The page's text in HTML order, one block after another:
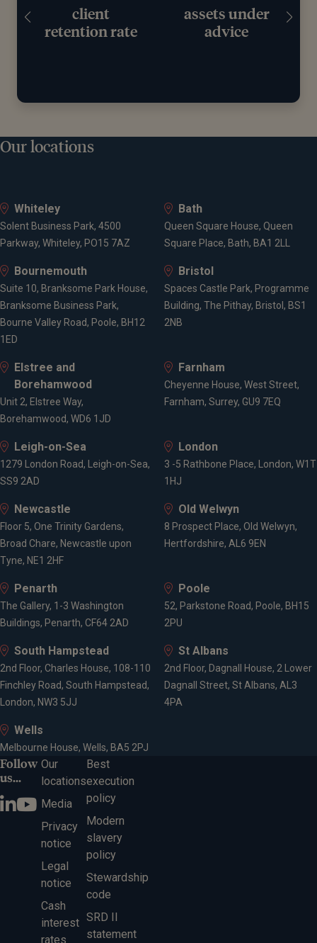
client
retention rate
assets under
advice
Our locations
Whiteley
Solent Business Park, 4500
Parkway, Whiteley, PO15 7AZ
Bath
Queen Square House, Queen
Square Place, Bath, BA1 2LL
Bournemouth
Suite 10, Branksome Park House,
Branksome Business Park,
Bourne Valley Road, Poole, BH12
1ED
Bristol
Spaces Castle Park, Programme
Building, The Pithay, Bristol, BS1
2NB
Elstree and
Borehamwood
Unit 2, Elstree Way,
Borehamwood, WD6 1JD
Farnham
Cheyenne House, West Street,
Farnham, Surrey, GU9 7EQ
Leigh-on-Sea
1279 London Road, Leigh-on-Sea,
SS9 2AD
London
3 -5 Rathbone Place, London, W1T
1HJ
Newcastle
Floor 5, One Trinity Gardens,
Broad Chare, Newcastle upon
Tyne, NE1 2HF
Old Welwyn
8 Prospect Place, Old Welwyn,
Hertfordshire, AL6 9EN
Penarth
The Gallery, 1-3 Washington
Buildings, Penarth, CF64 2AD
Poole
52, Parkstone Road, Poole, BH15
2PU
South Hampstead
2nd Floor, Charles House, 108-110
Finchley Road, South Hampstead,
London, NW3 5JJ
St Albans
2nd Floor, Dagnall House, 2 Lower
Dagnall Street, St Albans, AL3
4PA
Wells
Melbourne House, Wells, BA5 2PJ
Follow
us...
Our
locations
Media
Privacy
notice
Legal
notice
Cash
interest
rates
Best
execution
policy
Modern
slavery
policy
Stewardship
code
SRD II
statement